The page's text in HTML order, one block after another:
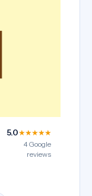
5.0★★★★★
4 Google
reviews